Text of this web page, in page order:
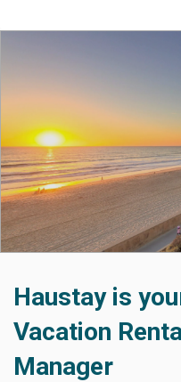
Haustay is
Vacation
Manager